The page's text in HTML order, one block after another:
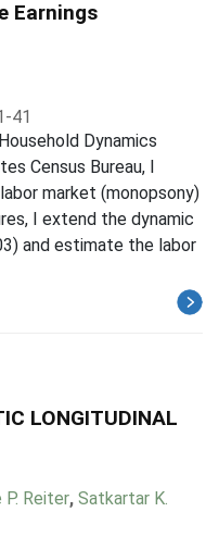
Earnings
41
Dynamics
Census Bureau, I
market (monopsony)
I extend the dynamic
and estimate the labor
LONGITUDINAL
Reiter, Satkartar K.